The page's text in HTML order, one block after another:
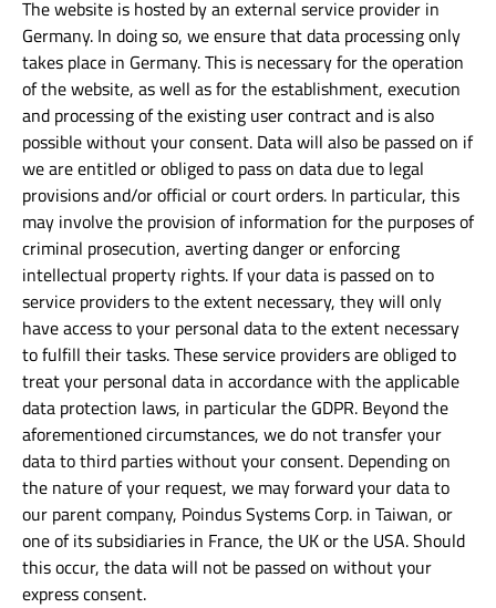
The website is hosted by an external service provider in
Germany. In doing so, we ensure that data processing only
takes place in Germany. This is necessary for the operation
of the website, as well as for the establishment, execution
and processing of the existing user contract and is also
possible without your consent. Data will also be passed on if
we are entitled or obliged to pass on data due to legal
provisions and/or official or court orders. In particular, this
may involve the provision of information for the purposes of
criminal prosecution, averting danger or enforcing
intellectual property rights. If your data is passed on to
service providers to the extent necessary, they will only
have access to your personal data to the extent necessary
to fulfill their tasks. These service providers are obliged to
treat your personal data in accordance with the applicable
data protection laws, in particular the GDPR. Beyond the
aforementioned circumstances, we do not transfer your
data to third parties without your consent. Depending on
the nature of your request, we may forward your data to
our parent company, Poindus Systems Corp. in Taiwan, or
one of its subsidiaries in France, the UK or the USA. Should
this occur, the data will not be passed on without your
express consent.